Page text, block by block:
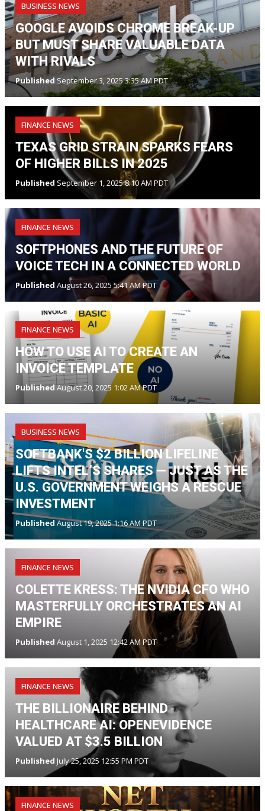
BUSINESS NEWS
GOOGLE AVOIDS CHROME BREAK-UP
BUT MUST SHARE VALUABLE DATA
WITH RIVALS
Published September 3, 2025 3:35 AM PDT
FINANCE NEWS
TEXAS GRID STRAIN SPARKS FEARS
OF HIGHER BILLS IN 2025
Published September 1, 2025 8:10 AM PDT
FINANCE NEWS
SOFTPHONES AND THE FUTURE OF
VOICE TECH IN A CONNECTED WORLD
PublishedAugust 26, 2025 5:41 AM PDT
FINANCE NEWS
HOW TO USE AI TO CREATE AN
INVOICE TEMPLATE
PublishedAugust 20, 2025 1:02 AM PDT
BUSINESS NEWS
SOFTBANK'S $2 BILLION LIFELINE
LIFTS INTEL’S SHARES — JUST AS THE
U.S. GOVERNMENT WEIGHS A RESCUE
INVESTMENT
PublishedAugust 19, 2025 1:16 AM PDT
FINANCE NEWS
COLETTE KRESS: THE NVIDIA CFO WHO
MASTERFULLY ORCHESTRATES AN AI
EMPIRE
Published August 1, 2025 12:42 AM PDT
FINANCE NEWS
THE BILLIONAIRE BEHIND
HEALTHCARE AI: OPENEVIDENCE
VALUED AT $3.5 BILLION
Published July 25, 2025 12:55 PM PDT
FINANCE NEWS